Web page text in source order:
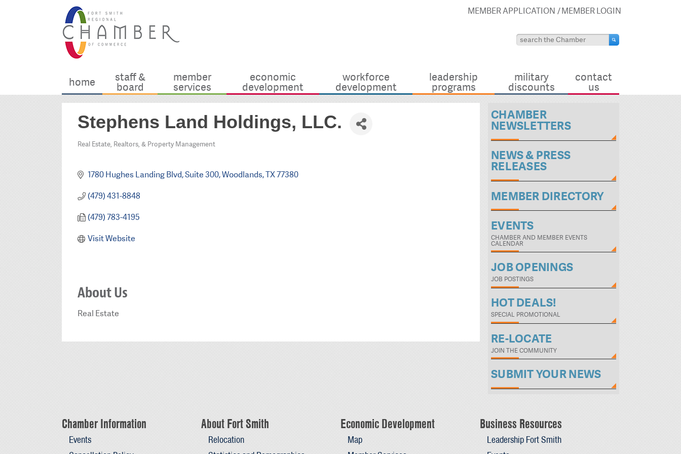
MEMBER APPLICATION MEMBER LOGIN
home staff &
board
member
services
economic
development
workforce
development
leadership
programs
military
discounts
contact
us
Stephens Land Holdings, LLC.
Categories
Real Estate, Realtors, & Property Management
1780 Hughes Landing Blvd Suite 300 Woodlands TX77380
(479) 431-8848
(479) 783-4195
Visit Website
About Us
Real Estate
CHAMBER
NEWSLETTERS
NEWS & PRESS
RELEASES
MEMBER DIRECTORY
EVENTS
CHAMBER AND MEMBER EVENTS
CALENDAR
JOB OPENINGS
JOB POSTINGS
HOT DEALS!
SPECIAL PROMOTIONAL
RE-LOCATE
JOIN THE COMMUNITY
SUBMIT YOUR NEWS
Chamber Information
Events
About Fort Smith
Relocation
Economic Development
Map
Business Resources
Leadership Fort Smith